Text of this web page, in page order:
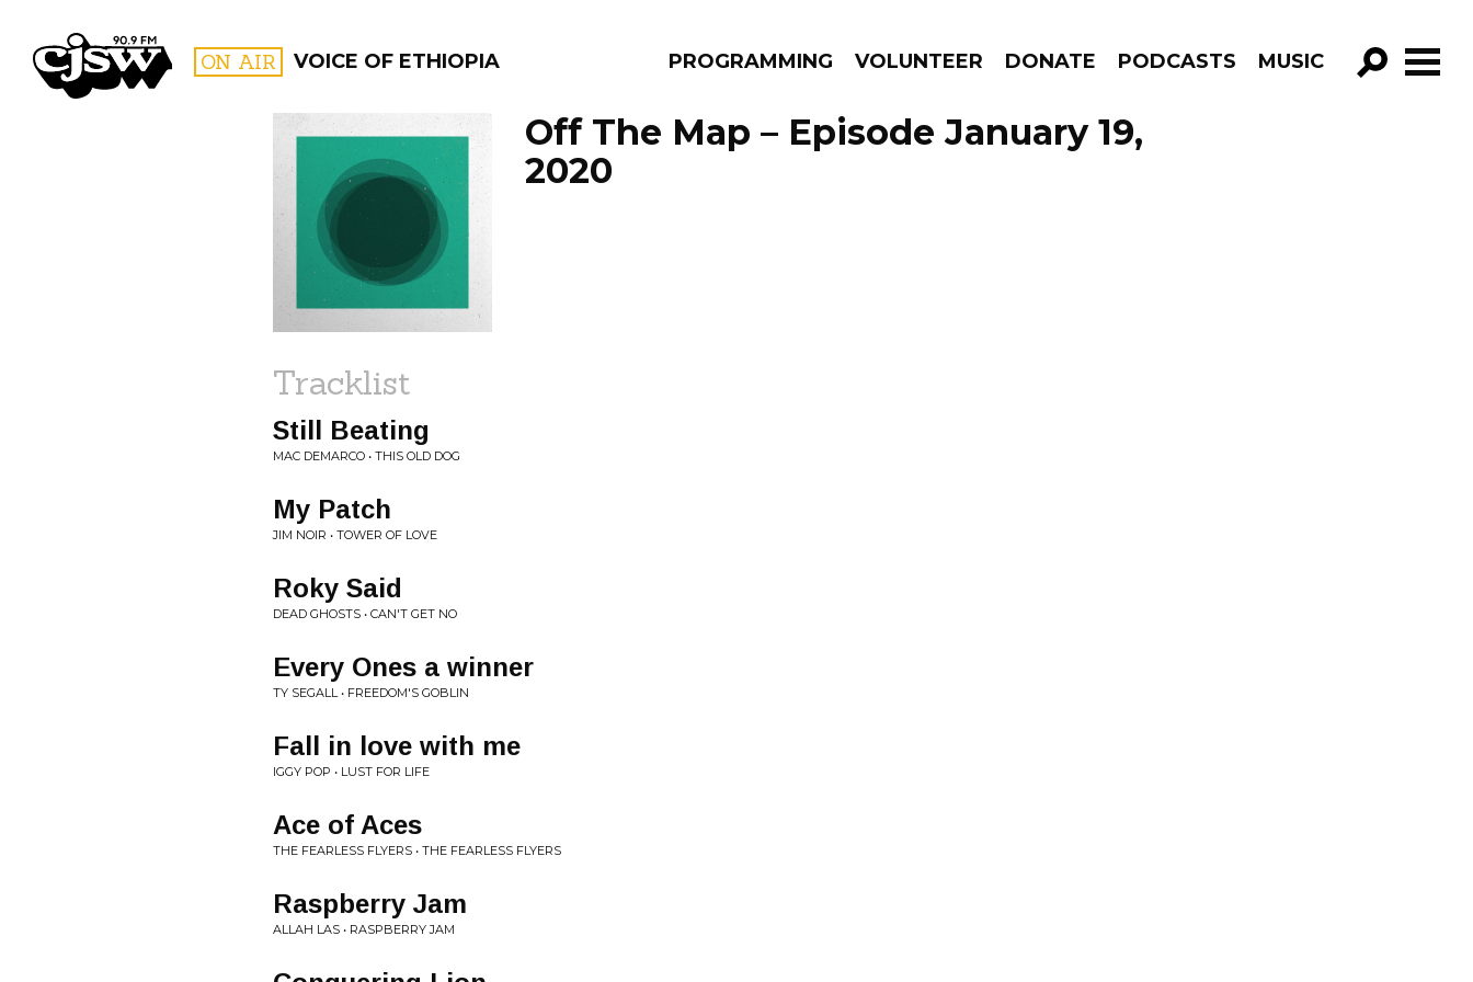
CJSW ON AIR VOICE OF ETHIOPIA PROGRAMMING VOLUNTEER DONATE PODCASTS MUSIC
GO!
FILTER BY:
PROGRAMS
Off The Map – Episode January 19,
2020
Tracklist
Still Beating
MAC DEMARCO • THIS OLD DOG
My Patch
JIM NOIR • TOWER OF LOVE
Roky Said
DEAD GHOSTS • CAN'T GET NO
Every Ones a winner
TY SEGALL • FREEDOM'S GOBLIN
Fall in love with me
IGGY POP • LUST FOR LIFE
Ace of Aces
THE FEARLESS FLYERS • THE FEARLESS FLYERS
Raspberry Jam
ALLAH LAS • RASPBERRY JAM